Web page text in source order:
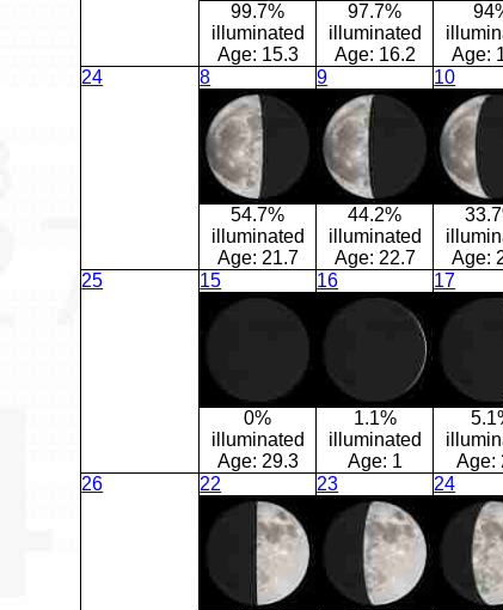
99.7%
illuminated
Age: 15.3
97.7%
illuminated
Age: 16.2
Age:
24
8
54.7%
illuminated
Age: 21.7
9
44.2%
illuminated
Age: 22.7
10
Age:
25
15
0%
illuminated
Age: 29.3
16
1.1%
illuminated
Age: 1
17
Age:
26
22 23 24